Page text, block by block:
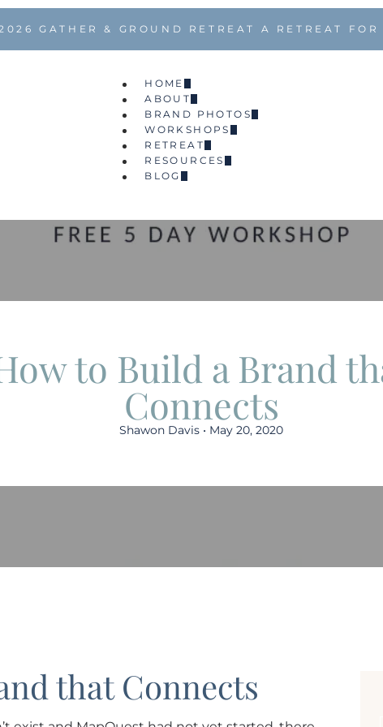
GATHER & GROUND RETREAT A RETREAT
HOME
ABOUT
BRAND PHOTOS
WORKSHOPS
RETREAT
RESOURCES
BLOG
to Build a Brand
Connects
Shawon Davis • May 20, 2020
that Connects